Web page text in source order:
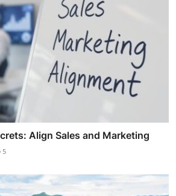
Align Sales and Marketing
5